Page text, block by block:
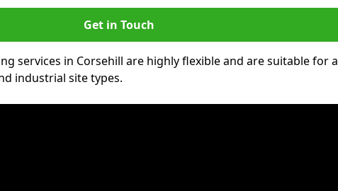
Get in Touch
services in Corsehill are highly flexible and are suitable for a
industrial site types.